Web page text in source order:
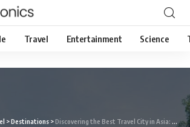
Travel Entertainment Science
>Destinations >Discovering the Best Travel City in Asia: A Comprehensive Guide